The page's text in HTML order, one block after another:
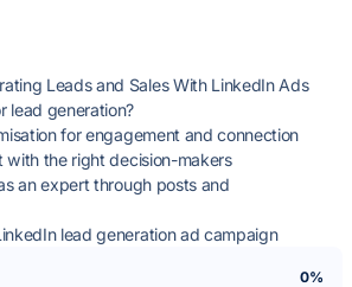
Leads and Sales With LinkedIn Ads
lead generation?
for engagement and connection
with the right decision-makers
an expert through posts and
lead generation ad campaign
0%